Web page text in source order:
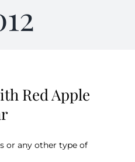
Red Apple
or any other type of